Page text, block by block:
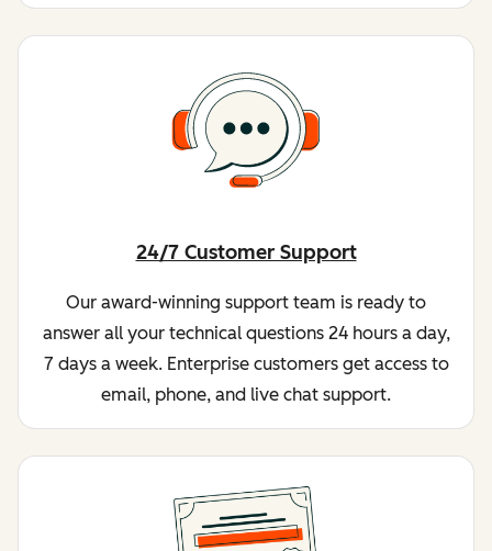
24/7 Customer Support
Our award-winning support team is ready to
answer all your technical questions 24 hours a day,
7 days a week. Enterprise customers get access to
email, phone, and live chat support.